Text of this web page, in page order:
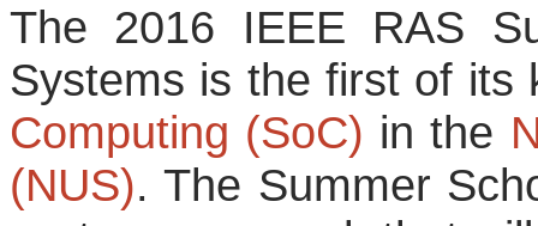
The 2016 IEEE RAS
Systems is the first of
Computing (SoC) in the
(NUS). The Summer